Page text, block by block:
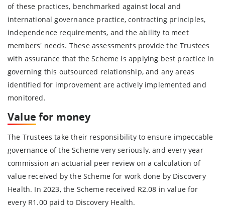
of these practices, benchmarked against local and
international governance practice, contracting principles,
independence requirements, and the ability to meet
members' needs. These assessments provide the Trustees
with assurance that the Scheme is applying best practice in
governing this outsourced relationship, and any areas
identified for improvement are actively implemented and
monitored.
Value for money
The Trustees take their responsibility to ensure impeccable
governance of the Scheme very seriously, and every year
commission an actuarial peer review on a calculation of
value received by the Scheme for work done by Discovery
Health. In 2023, the Scheme received R2.08 in value for
every R1.00 paid to Discovery Health.